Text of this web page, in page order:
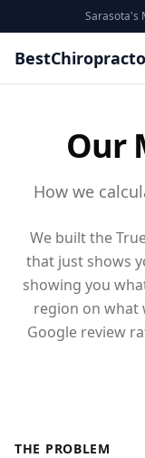
Sarasota's
Our
How we
We built the
that just shows
showing you
region on what
Google review
THE PROBLEM